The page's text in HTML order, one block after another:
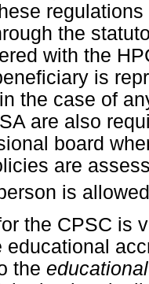
the
with the
is
the case of
are also
board
are
is
the CPSC is
educational
the